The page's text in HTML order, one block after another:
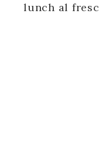
lunch al